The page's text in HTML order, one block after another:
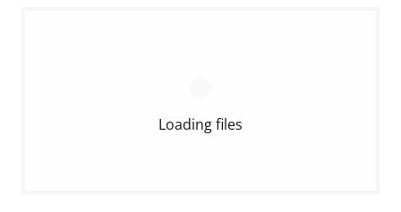
Loading files